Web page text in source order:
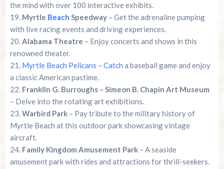
the mind with over 100 interactive exhibits.
Myrtle Beach Speedway– Get the adrenaline pumping
with live racing events and driving experiences.
Alabama Theatre – Enjoy concerts and shows in this
renowned theater.
Myrtle Beach Pelicans – Catch a baseball game and enjoy
a classic American pastime.
Franklin G. Burroughs – Simeon B. Chapin Art Museum
– Delve into the rotating art exhibitions.
Warbird Park– Pay tribute to the military history of
Myrtle Beach at this outdoor park showcasing vintage
aircraft.
Family Kingdom Amusement Park– A seaside
amusement park with rides and attractions for thrill-seekers.